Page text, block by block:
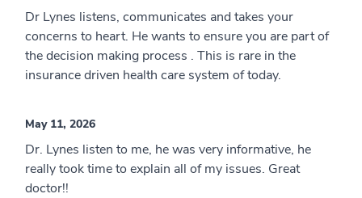
Dr Lynes listens, communicates and takes your
concerns to heart. He wants to ensure you are part of
the decision making process . This is rare in the
insurance driven health care system of today.
May 11, 2026
Dr. Lynes listen to me, he was very informative, he
really took time to explain all of my issues. Great
doctor!!